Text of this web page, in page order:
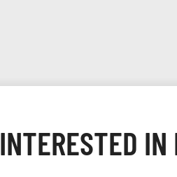
INTERESTED IN